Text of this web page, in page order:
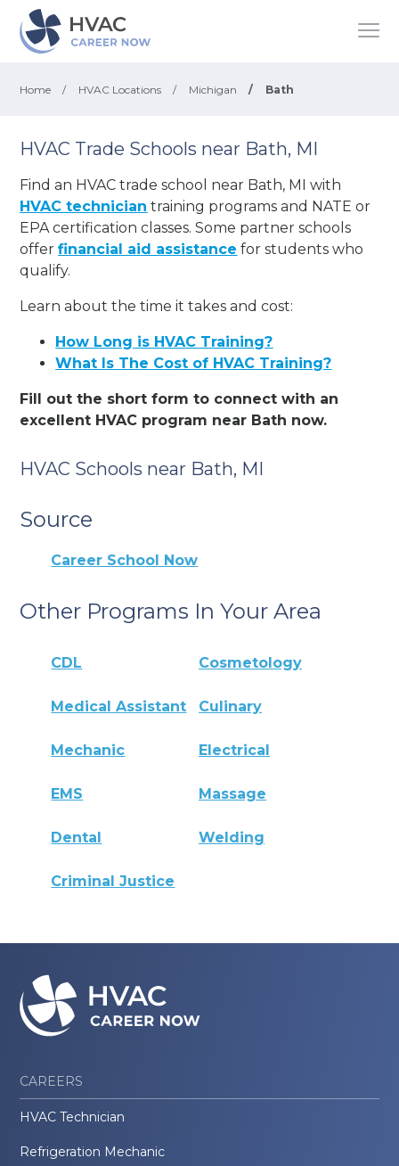
Home / HVAC Locations / Michigan / Bath
HVAC Trade Schools near Bath, MI
Find an HVAC trade school near Bath, MI with
HVAC technician training programs and NATE or
EPA certification classes. Some partner schools
offerfinancial aid assistance for students who
qualify.
Learn about the time it takes and cost:
How Long is HVAC Training?
What Is The Cost of HVAC Training?
Fill out the short form to connect with an
excellent HVAC program near Bath now.
HVAC Schools near Bath, MI
Source
Career School Now
Other Programs In Your Area
CDL Cosmetology
Medical Assistant Culinary
Mechanic Electrical
EMS Massage
Dental Welding
Criminal Justice
CAREERS
HVAC Technician
Refrigeration Mechanic